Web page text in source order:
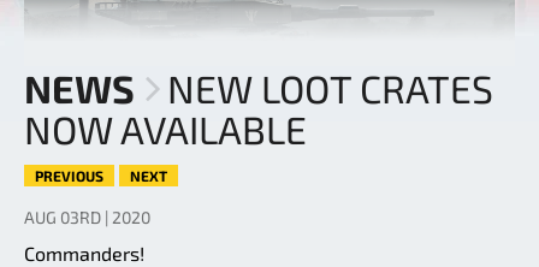
NEWS
NEW LOOT CRATES
NOW AVAILABLE
PREVIOUS NEXT
AUG 03RD | 2020
Commanders!